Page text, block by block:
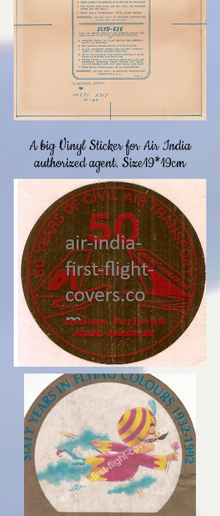
A big Vinyl Sticker for Air India
authorized agent. Size19*19cm